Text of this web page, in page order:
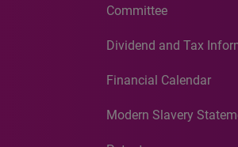
Committee
Dividend and Tax
Financial Calendar
Modern Slavery